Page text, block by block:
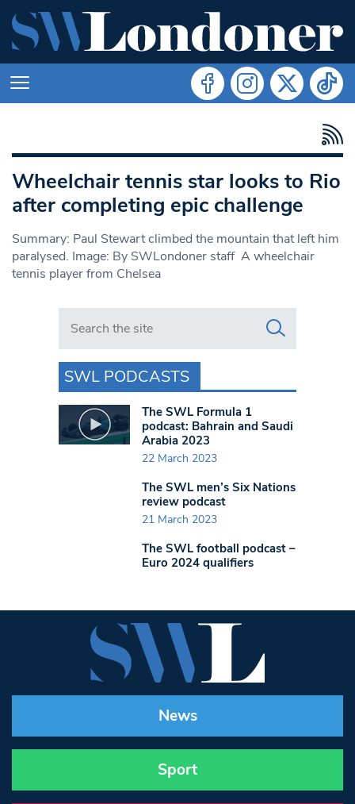
Wheelchair tennis star looks to Rio
after completing epic challenge
Summary: Paul Stewart climbed the mountain that left him
paralysed. Image: By SWLondoner staff A wheelchair
tennis player from Chelsea
Search in https://www.swlondoner.co.uk/
SWL PODCASTS
The SWL Formula 1
podcast: Bahrain and Saudi
Arabia 2023
22 March 2023
The SWL men’s Six Nations
review podcast
21 March 2023
The SWL football podcast –
Euro 2024 qualifiers
News
Sport